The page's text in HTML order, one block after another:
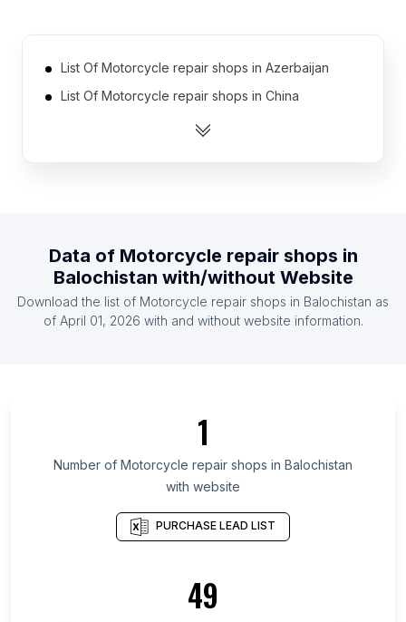
List Of Motorcycle repair shops in Azerbaijan
List Of Motorcycle repair shops in China
List Of Motorcycle repair shops in Serbia
List Of Motorcycle repair shops in Bulgaria
List Of Motorcycle repair shops in Qatar
List Of Motorcycle repair shops in Rajshahi
Division
List Of Motorcycle repair shops in Mymensingh
List Of Motorcycle repair shops in Dhaka Division
List Of Motorcycle repair shops in Khulna Division
Data of Motorcycle repair shops in
Balochistan with/without Website
Download the list of Motorcycle repair shops in Balochistan as
of April 01, 2026 with and without website information.
1
Number of Motorcycle repair shops in Balochistan
with website
PURCHASE LEAD LIST
49